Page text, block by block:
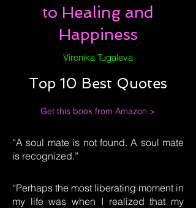
to Healing and
Happiness
Vironika Tugaleva
Top 10 Best Quotes
Get this book from Amazon >
“A soul mate is not found. A soul mate
is recognized.”
“Perhaps the most liberating moment in
my life was when I realized that my